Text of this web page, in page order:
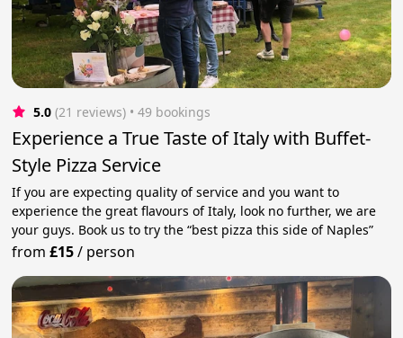
5.0 (21 reviews) • 49 bookings
Experience a True Taste of Italy with Buffet-
Style Pizza Service
If you are expecting quality of service and you want to
experience the great flavours of Italy, look no further, we are
your guys. Book us to try the “best pizza this side of Naples”
from£15/ person